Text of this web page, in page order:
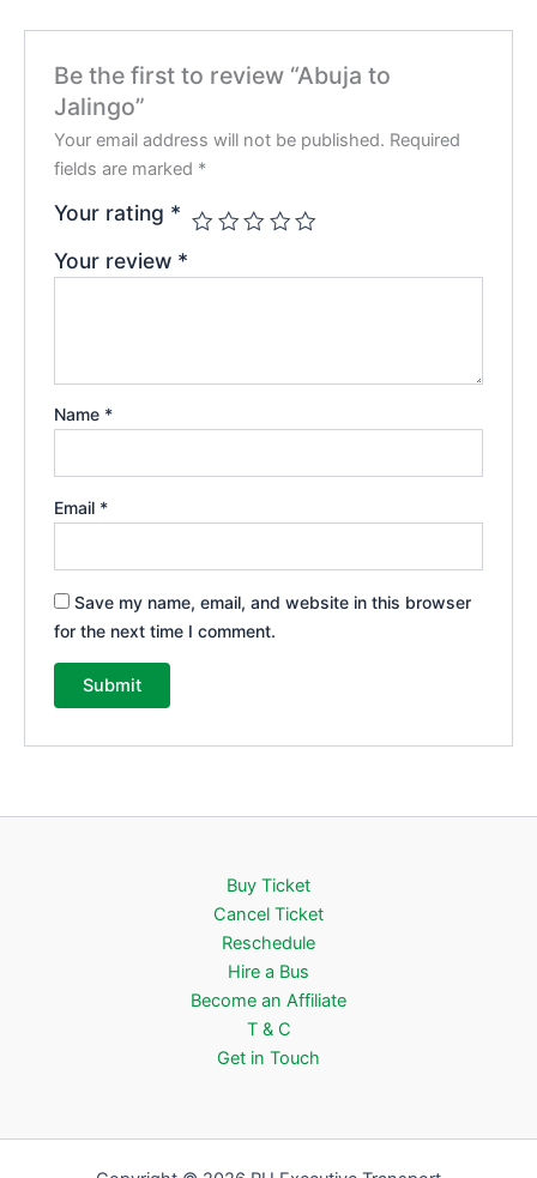
Be the first to review “Abuja to
Jalingo”
Your email address will not be published. Required
fields are marked *
Your rating *
Your review *
Name *
Email *
Save my name, email, and website in this browser
for the next time I comment.
Buy Ticket
Cancel Ticket
Reschedule
Hire a Bus
Become an Affiliate
T & C
Get in Touch